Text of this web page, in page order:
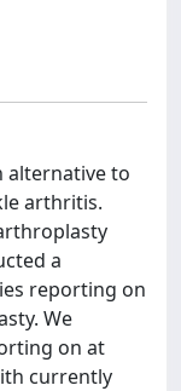
alternative to
arthritis.
a
reporting on
We
on at
currently